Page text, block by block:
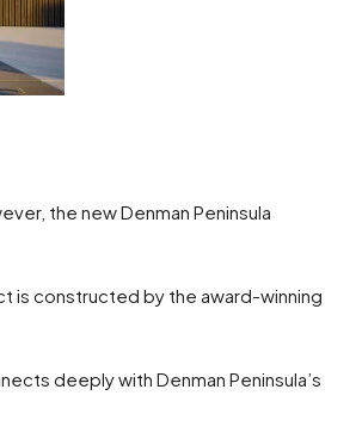
the new Denman Peninsula
is constructed by the award-winning
deeply with Denman Peninsula’s